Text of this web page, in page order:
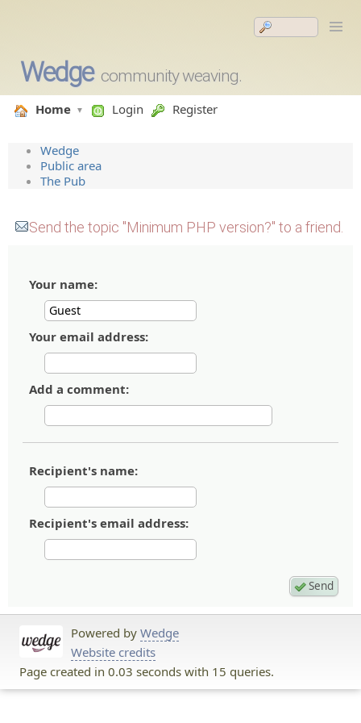
Wedge community weaving.
Home Login Register
Wedge
Public area
The Pub
Send the topic "Minimum PHP version?" to a friend.
Your name:
Your email address:
Add a comment:
Recipient's name:
Recipient's email address:
Powered by Wedge
Website credits
Page created in 0.03 seconds with 15 queries.